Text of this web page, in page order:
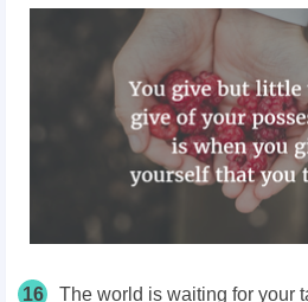
16 The world is waiting for your